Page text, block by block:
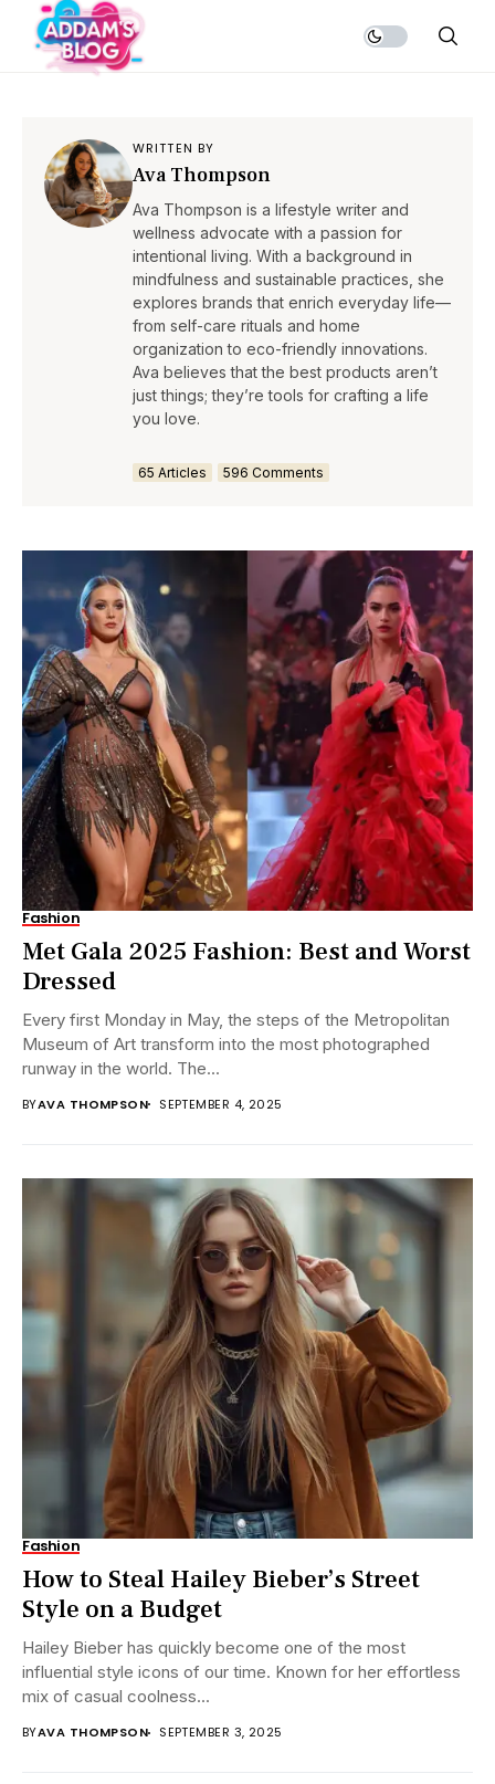
WRITTEN BY
Ava Thompson
Ava Thompson is a lifestyle writer and
wellness advocate with a passion for
intentional living. With a background in
mindfulness and sustainable practices, she
explores brands that enrich everyday life—
from self-care rituals and home
organization to eco-friendly innovations.
Ava believes that the best products aren’t
just things; they’re tools for crafting a life
you love.
65 Articles 596 Comments
Fashion
Met Gala 2025 Fashion: Best and Worst
Dressed
Every first Monday in May, the steps of the Metropolitan
Museum of Art transform into the most photographed
runway in the world. The...
BYAVA THOMPSON SEPTEMBER 4, 2025
Fashion
How to Steal Hailey Bieber’s Street
Style on a Budget
Hailey Bieber has quickly become one of the most
influential style icons of our time. Known for her effortless
mix of casual coolness...
BYAVA THOMPSON SEPTEMBER 3, 2025